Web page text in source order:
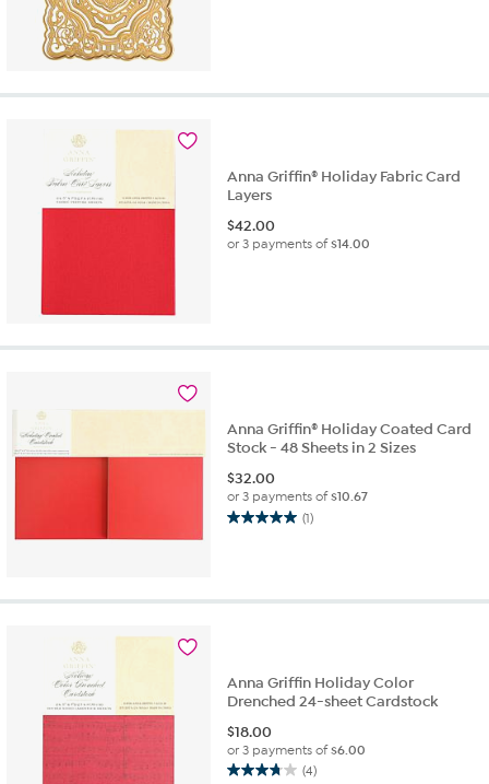
Anna Griffin® Holiday Fabric Card
Layers
$42.00
or 3 payments of$14.00
Anna Griffin® Holiday Coated Card
Stock - 48 Sheets in 2 Sizes
$32.00
or 3 payments of$10.67
(1)
5.0
stars.
Anna Griffin Holiday Color
Drenched 24-sheet Cardstock
$18.00
or 3 payments of$6.00
(4)
3.8